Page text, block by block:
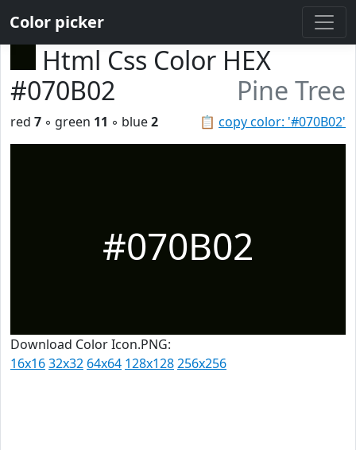
Color picker
Html Css Color HEX
#070B02
Pine Tree
📋 copy color: '#070B02'
red 7 ◦ green 11 ◦ blue2
#070B02
Download Color Icon.PNG:
16x1632x32 64x64 128x128256x256